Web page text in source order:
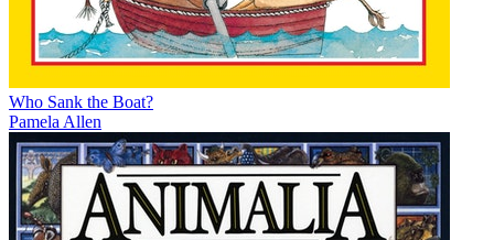
Who Sank the Boat?
Pamela Allen